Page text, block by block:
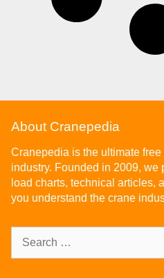
About Cranepedia
Cranepedia is the ultimate
industry. Founded in 2009,
load charts, technical articles,
you understand the crane